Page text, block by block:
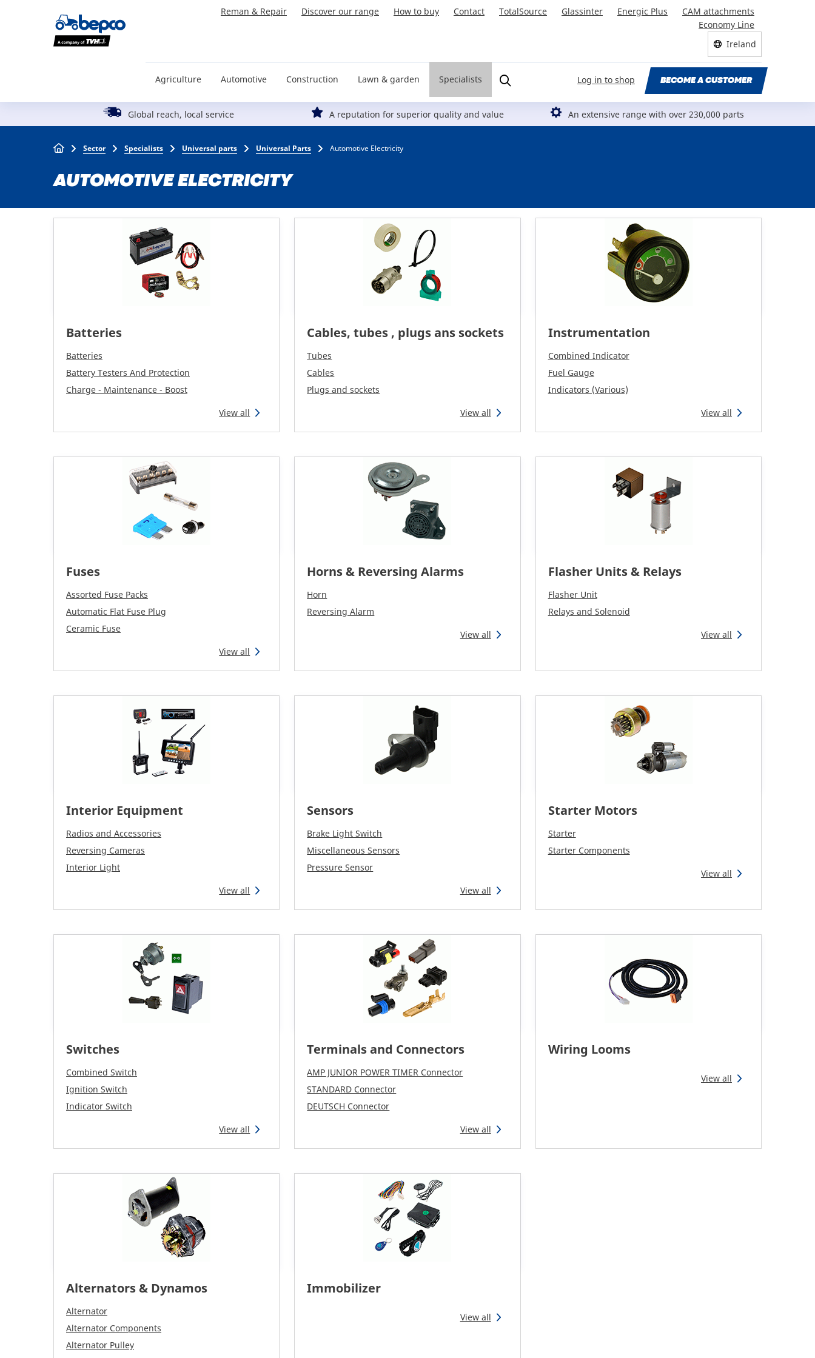
Reman & Repair Discover our range How to buy Contact TotalSource Glassinter Energic Plus
CAM attachments
Economy Line
Ireland
Agriculture Automotive Construction Lawn & garden Specialists Log in to shop BECOME A CUSTOMER
Global reach, local service A reputation for superior quality and value An extensive range with over 230,000 parts
Breadcrumb
Sector Specialists Universal parts Universal Parts Automotive Electricity
AUTOMOTIVE ELECTRICITY
Batteries
Batteries
Battery Testers And Protection
Charge - Maintenance - Boost
View all
Cables, tubes , plugs ans sockets
Tubes
Cables
Plugs and sockets
View all
Instrumentation
Combined Indicator
Fuel Gauge
Indicators (Various)
View all
Fuses
Assorted Fuse Packs
Automatic Flat Fuse Plug
Ceramic Fuse
View all
Horns & Reversing Alarms
Horn
Reversing Alarm
View all
Flasher Units & Relays
Flasher Unit
Relays and Solenoid
View all
Interior Equipment
Radios and Accessories
Reversing Cameras
Interior Light
View all
Sensors
Brake Light Switch
Miscellaneous Sensors
Pressure Sensor
View all
Starter Motors
Starter
Starter Components
View all
Switches
Combined Switch
Ignition Switch
Indicator Switch
View all
Terminals and Connectors
AMP JUNIOR POWER TIMER Connector
STANDARD Connector
DEUTSCH Connector
View all
Wiring Looms
View all
Alternators & Dynamos
Alternator
Alternator Components
Alternator Pulley
Immobilizer
View all